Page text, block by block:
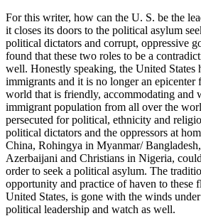
For this writer, how can the U. S. be the
it closes its doors to the political asylum
political dictators and corrupt, oppressive
found that these two roles to be a
well. Honestly speaking, the United States
immigrants and it is no longer an epicenter
world that is friendly, accommodating and
immigrant population from all over the
persecuted for political, ethnicity and
political dictators and the oppressors at
China, Rohingya in Myanmar/
Azerbaijani and Christians in Nigeria,
order to seek a political asylum. The
opportunity and practice of haven to these
United States, is gone with the winds
political leadership and watch as well.